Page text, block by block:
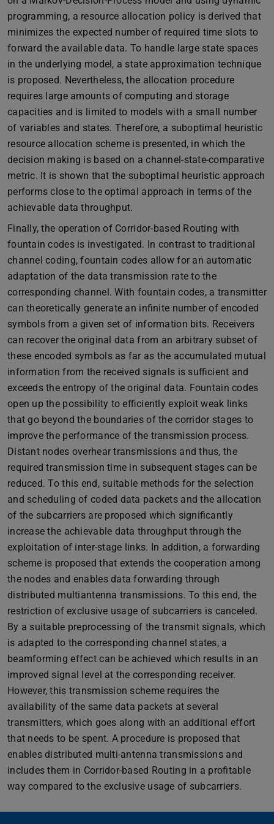
programming, a resource allocation policy is derived that
minimizes the expected number of required time slots to
forward the available data. To handle large state spaces
in the underlying model, a state approximation technique
is proposed. Nevertheless, the allocation procedure
requires large amounts of computing and storage
capacities and is limited to models with a small number
of variables and states. Therefore, a suboptimal heuristic
resource allocation scheme is presented, in which the
decision making is based on a channel-state-comparative
metric. It is shown that the suboptimal heuristic approach
performs close to the optimal approach in terms of the
achievable data throughput.
Finally, the operation of Corridor-based Routing with
fountain codes is investigated. In contrast to traditional
channel coding, fountain codes allow for an automatic
adaptation of the data transmission rate to the
corresponding channel. With fountain codes, a transmitter
can theoretically generate an infinite number of encoded
symbols from a given set of information bits. Receivers
can recover the original data from an arbitrary subset of
these encoded symbols as far as the accumulated mutual
information from the received signals is sufficient and
exceeds the entropy of the original data. Fountain codes
open up the possibility to efficiently exploit weak links
that go beyond the boundaries of the corridor stages to
improve the performance of the transmission process.
Distant nodes overhear transmissions and thus, the
required transmission time in subsequent stages can be
reduced. To this end, suitable methods for the selection
and scheduling of coded data packets and the allocation
of the subcarriers are proposed which significantly
increase the achievable data throughput through the
exploitation of inter-stage links. In addition, a forwarding
scheme is proposed that extends the cooperation among
the nodes and enables data forwarding through
distributed multiantenna transmissions. To this end, the
restriction of exclusive usage of subcarriers is canceled.
By a suitable preprocessing of the transmit signals, which
is adapted to the corresponding channel states, a
beamforming effect can be achieved which results in an
improved signal level at the corresponding receiver.
However, this transmission scheme requires the
availability of the same data packets at several
transmitters, which goes along with an additional effort
that needs to be spent. A procedure is proposed that
enables distributed multi-antenna transmissions and
includes them in Corridor-based Routing in a profitable
way compared to the exclusive usage of subcarriers.